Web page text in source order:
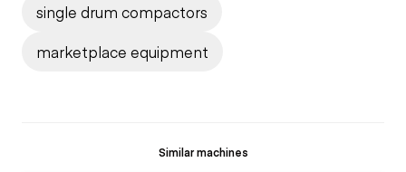
single drum compactors
marketplace equipment
Similar machines